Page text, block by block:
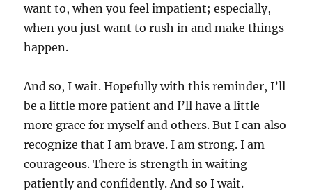
want to, when you feel impatient; especially,
when you just want to rush in and make things
happen.
And so, I wait. Hopefully with this reminder, I’ll
be a little more patient and I’ll have a little
more grace for myself and others. But I can also
recognize that I am brave. I am strong. I am
courageous. There is strength in waiting
patiently and confidently. And so I wait.